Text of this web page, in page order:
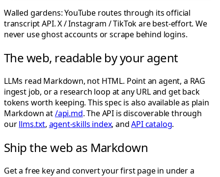
Walled gardens: YouTube routes through its official
transcript API. X / Instagram / TikTok are best-effort. We
never use ghost accounts or scrape behind logins.
The web, readable by your agent
LLMs read Markdown, not HTML. Point an agent, a RAG
ingest job, or a research loop at any URL and get back
tokens worth keeping. This spec is also available as plain
Markdown at/api.md. The API is discoverable through
ourllms.txt, agent-skills index, andAPI catalog.
Ship the web as Markdown
Get a free key and convert your first page in under a